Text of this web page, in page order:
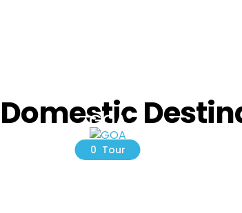
Domestic
GOA
0 Tour